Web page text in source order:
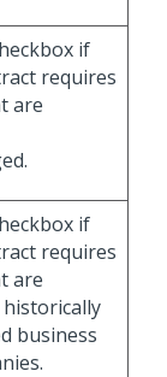
if
requires
are
if
requires
are
historically
business